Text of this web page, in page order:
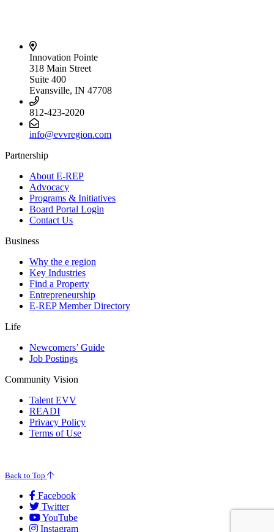
Innovation Pointe
318 Main Street
Suite 400
Evansville, IN 47708
812-423-2020
info@evvregion.com
Partnership
About E-REP
Advocacy
Programs & Initiatives
Board Portal Login
Contact Us
Business
Why the e region
Key Industries
Find a Property
Entrepreneurship
E-REP Member Directory
Life
Newcomers’ Guide
Job Postings
Community Vision
Talent EVV
READI
Privacy Policy
Terms of Use
Back to Top
Facebook
Twitter
YouTube
Instagram